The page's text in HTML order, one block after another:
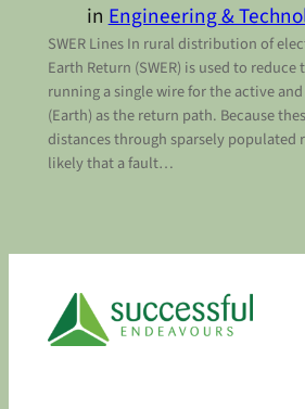
inEngineering &
SWER Lines In rural distribution of
Earth Return (SWER) is used to
running a single wire for the active
(Earth) as the return path. Because
distances through sparsely populated
likely that a fault…